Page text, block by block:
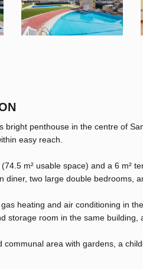
bright penthouse in the centre of
easy reach.
m² usable space) and a 6 m²
diner, two large double bedrooms,
heating and air conditioning in
storage room in the same building,
communal area with gardens, a